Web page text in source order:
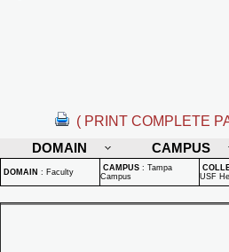
( PRINT COMPLETE
DOMAIN
CAMPUS
DOMAIN : Faculty CAMPUS : Tampa
Campus
USF